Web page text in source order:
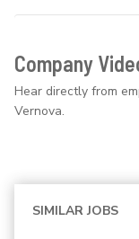
Company
Hear directly from
Vernova.
SIMILAR JOBS